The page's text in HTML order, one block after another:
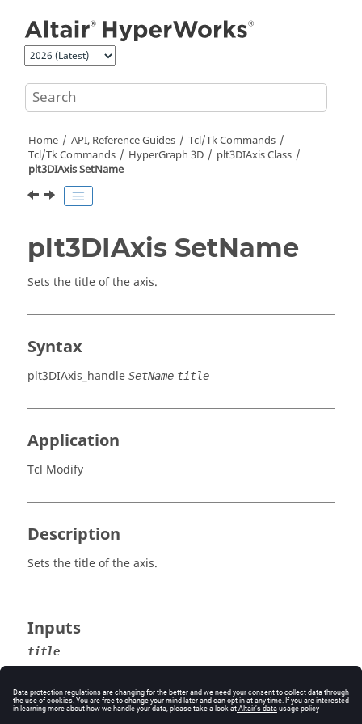
Home API, Reference Guides
Tcl/Tk Commands
Tcl/Tk Commands HyperGraph 3D
plt3DIAxis Class
plt3DIAxis SetName
plt3DIAxis SetName
Sets the title of the axis.
Syntax
plt3DIAxis_handle SetName title
Application
Tcl Modify
Description
Sets the title of the axis.
Inputs
title
The new title for the axis.